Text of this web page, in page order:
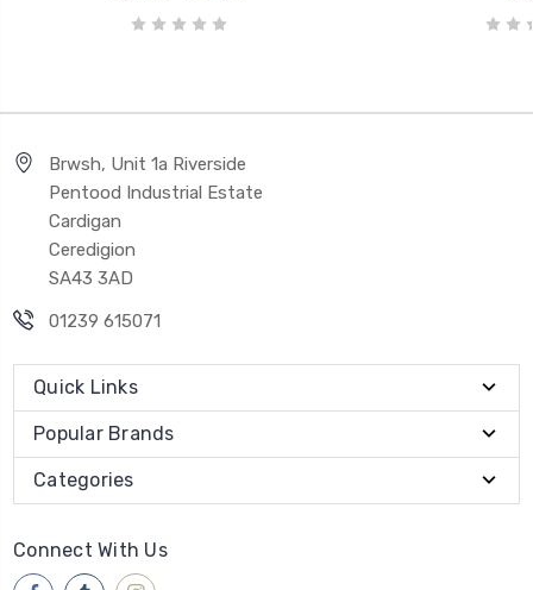
Brwsh, Unit 1a Riverside
Pentood Industrial Estate
Cardigan
Ceredigion
SA43 3AD
01239 615071
Quick Links
Popular Brands
Categories
Connect With Us